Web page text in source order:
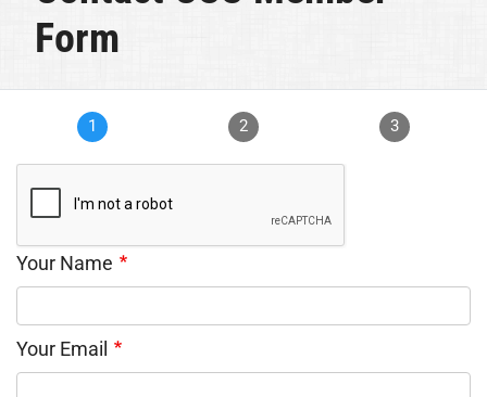
Form
1 2 3
Your Name
Your Email